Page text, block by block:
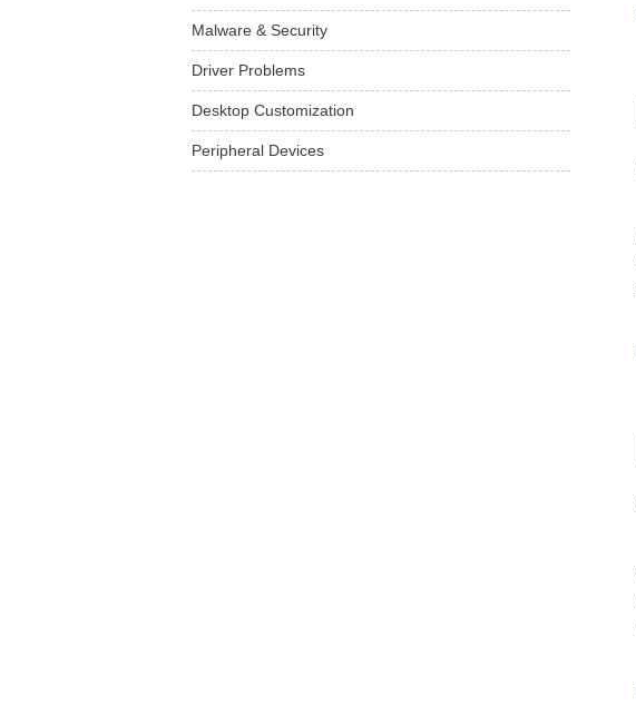
Malware & Security
Driver Problems
Desktop Customization
Peripheral Devices